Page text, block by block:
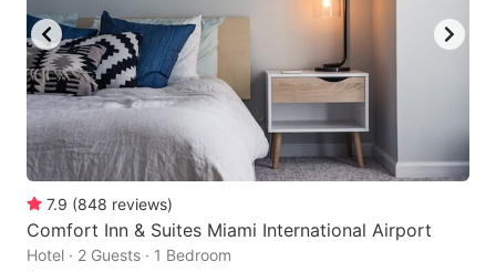
7.9 (848 reviews)
Comfort Inn & Suites Miami International Airport
Hotel · 2 Guests · 1 Bedroom